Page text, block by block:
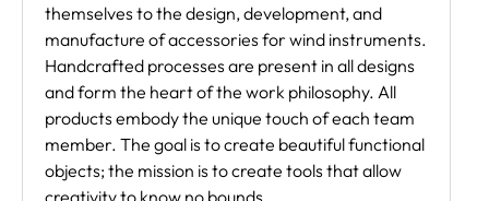
themselves to the design, development, and
manufacture of accessories for wind instruments.
Handcrafted processes are present in all designs
and form the heart of the work philosophy. All
products embody the unique touch of each team
member. The goal is to create beautiful functional
objects; the mission is to create tools that allow
creativity to know no bounds.